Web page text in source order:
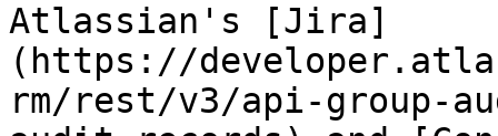
Atlassian's [Jira]
(https://
rm/rest/v3/api-group-